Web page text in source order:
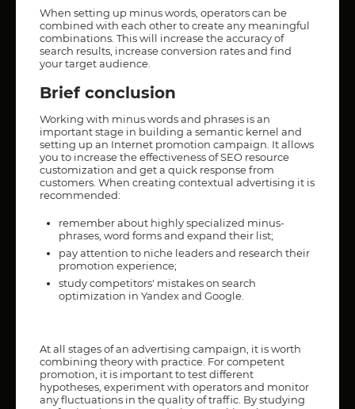
When setting up minus words, operators can be
combined with each other to create any meaningful
combinations. This will increase the accuracy of
search results, increase conversion rates and find
your target audience.
Brief conclusion
Working with minus words and phrases is an
important stage in building a semantic kernel and
setting up an Internet promotion campaign. It allows
you to increase the effectiveness of SEO resource
customization and get a quick response from
customers. When creating contextual advertising it is
recommended:
remember about highly specialized minus-
phrases, word forms and expand their list;
pay attention to niche leaders and research their
promotion experience;
study competitors' mistakes on search
optimization in Yandex and Google.
At all stages of an advertising campaign, it is worth
combining theory with practice. For competent
promotion, it is important to test different
hypotheses, experiment with operators and monitor
any fluctuations in the quality of traffic. By studying